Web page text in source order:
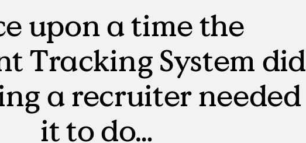
upon a time the
Tracking System did
a recruiter needed
it to do…